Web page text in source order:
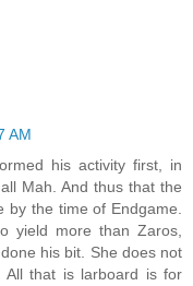
AM
his activity first, in
Mah. And thus that the
by the time of Endgame.
yield more than Zaros,
his bit. She does not
All that is larboard is for